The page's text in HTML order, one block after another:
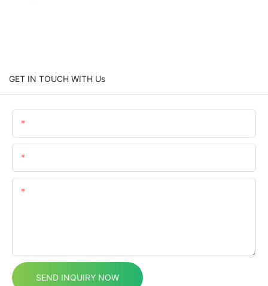
GET IN TOUCH WITH Us
SEND INQUIRY NOW